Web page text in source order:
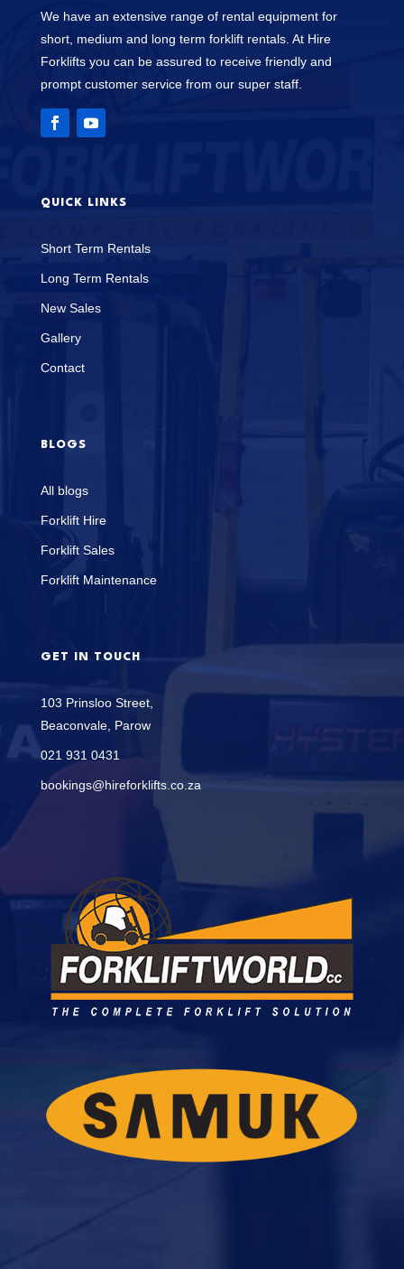
We have an extensive range of rental equipment for
short, medium and long term forklift rentals. At Hire
Forklifts you can be assured to receive friendly and
prompt customer service from our super staff.
QUICK LINKS
Short Term Rentals
Long Term Rentals
New Sales
Gallery
Contact
BLOGS
All blogs
Forklift Hire
Forklift Sales
Forklift Maintenance
GET IN TOUCH
103 Prinsloo Street,
Beaconvale, Parow
021 931 0431
bookings@hireforklifts.co.za